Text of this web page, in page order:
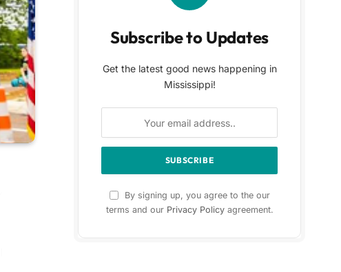
Subscribe to Updates
Get the latest good news happening in
Mississippi!
By signing up, you agree to the our
terms and our Privacy Policyagreement.